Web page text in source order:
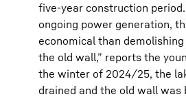
five-year construction
ongoing power generation,
economical than
the old wall,” reports the
the winter of 2024/25, the
drained and the old wall was